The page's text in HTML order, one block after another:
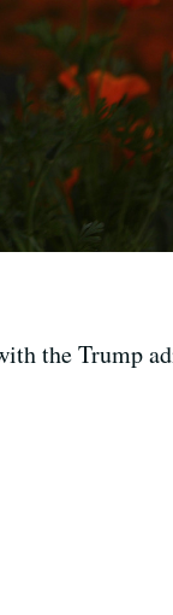
the Trump